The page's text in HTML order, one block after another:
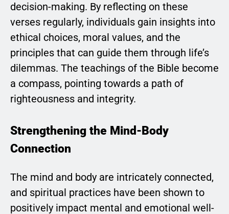
decision-making. By reflecting on these
verses regularly, individuals gain insights into
ethical choices, moral values, and the
principles that can guide them through life’s
dilemmas. The teachings of the Bible become
a compass, pointing towards a path of
righteousness and integrity.
Strengthening the Mind-Body
Connection
The mind and body are intricately connected,
and spiritual practices have been shown to
positively impact mental and emotional well-